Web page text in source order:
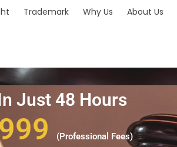
Trademark Why Us About Us
Just 48 Hours
(Professional Fees)